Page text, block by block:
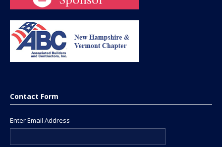
Contact Form
Enter Email Address